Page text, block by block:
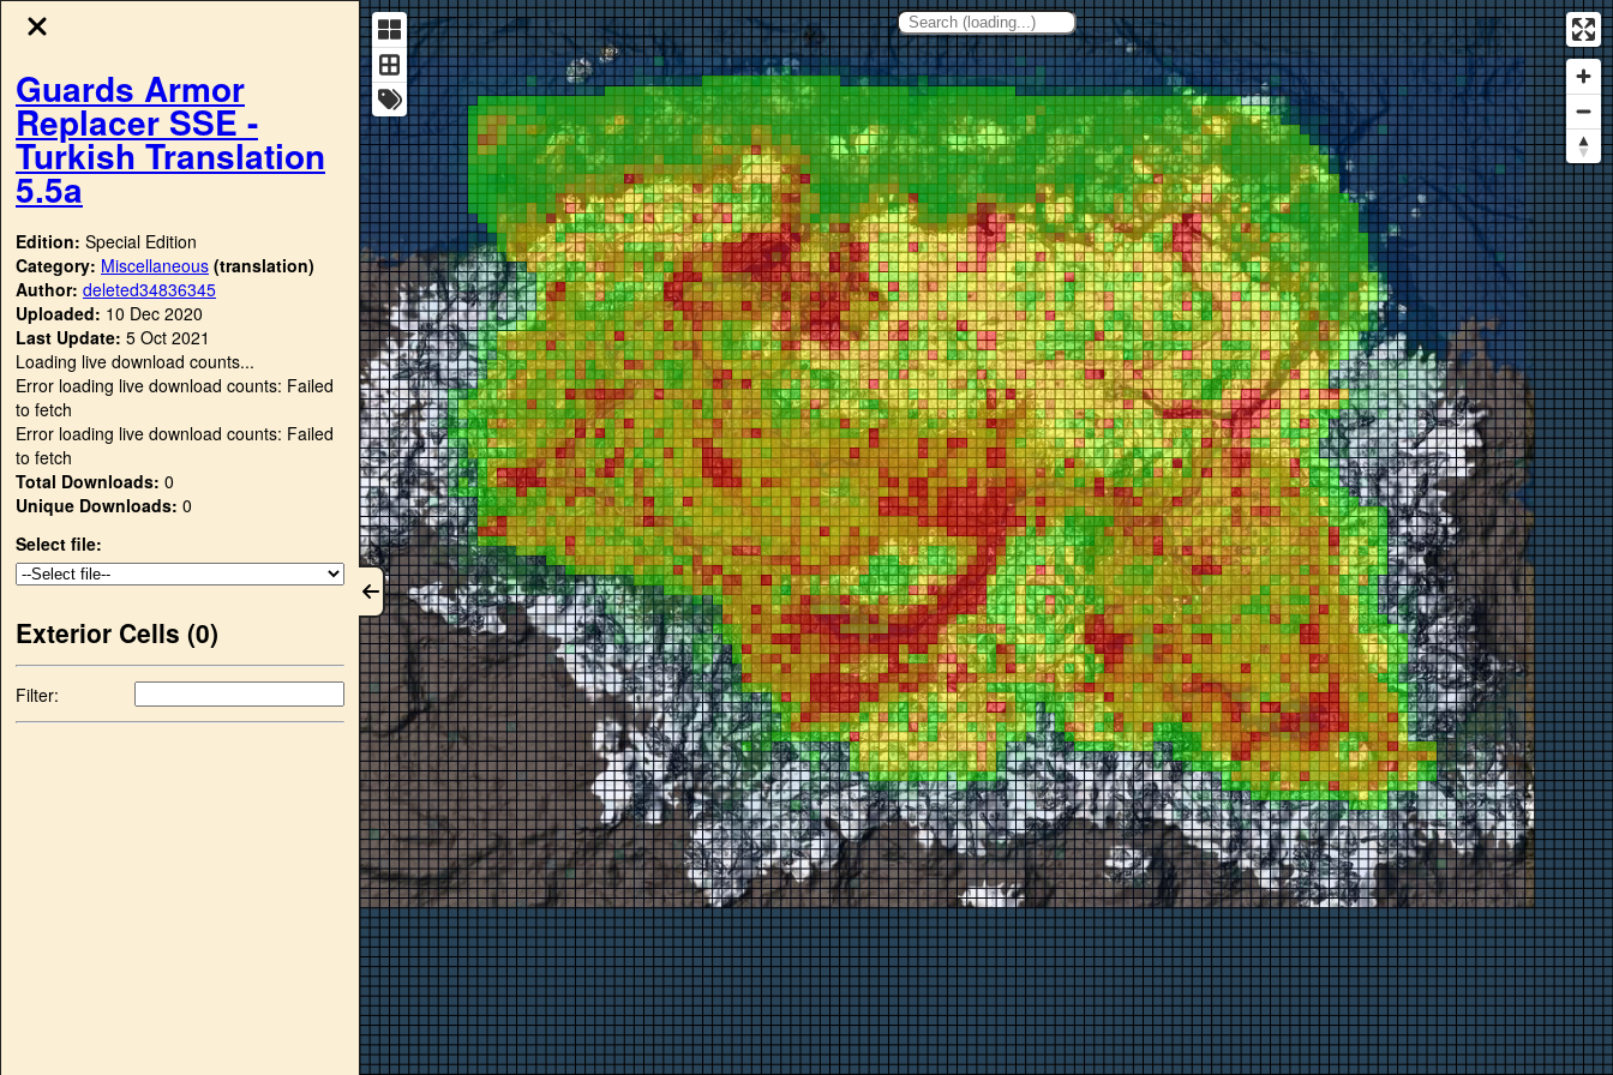
Guards Armor
Replacer SSE -
Turkish Translation
5.5a
Edition: Special Edition
Category: Miscellaneous (translation)
Author: deleted34836345
Uploaded: 10 Dec 2020
Last Update: 5 Oct 2021
Loading live download counts...
Error loading live download counts: Failed
to fetch
Error loading live download counts: Failed
to fetch
Total Downloads: 0
Unique Downloads: 0
Select file:
Exterior Cells (0)
Filter: